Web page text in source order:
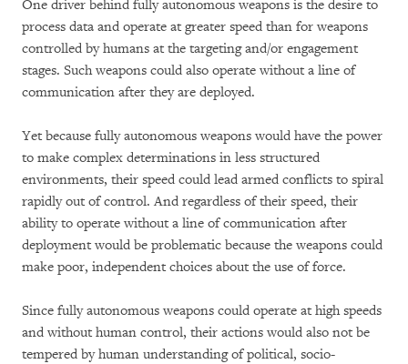
One driver behind fully autonomous weapons is the desire to
process data and operate at greater speed than for weapons
controlled by humans at the targeting and/or engagement
stages. Such weapons could also operate without a line of
communication after they are deployed.
Yet because fully autonomous weapons would have the power
to make complex determinations in less structured
environments, their speed could lead armed conflicts to spiral
rapidly out of control. And regardless of their speed, their
ability to operate without a line of communication after
deployment would be problematic because the weapons could
make poor, independent choices about the use of force.
Since fully autonomous weapons could operate at high speeds
and without human control, their actions would also not be
tempered by human understanding of political, socio-